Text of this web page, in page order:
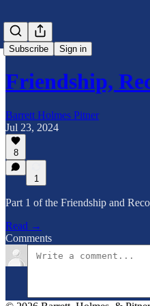
Subscribe Sign in
Friendship,
Barrett Holmes Pitner
Jul 23, 2024
8
1
Part 1 of the Friendship and
Read →
Comments